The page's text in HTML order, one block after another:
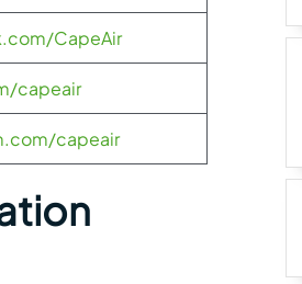
CapeAir
capeair
capeair